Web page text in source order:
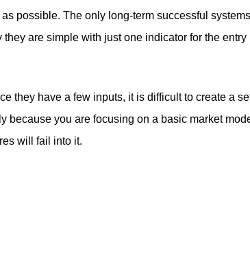
possible. The only long-term successful systems
are simple with just one indicator for the entry
they have a few inputs, it is difficult to create a
because you are focusing on a basic market
will fail into it.